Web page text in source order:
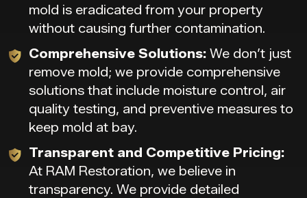
mold is eradicated from your property
without causing further contamination.
Comprehensive Solutions: We don’t just
remove mold; we provide comprehensive
solutions that include moisture control, air
quality testing, and preventive measures to
keep mold at bay.
Transparent and Competitive Pricing:
At RAM Restoration, we believe in
transparency. We provide detailed